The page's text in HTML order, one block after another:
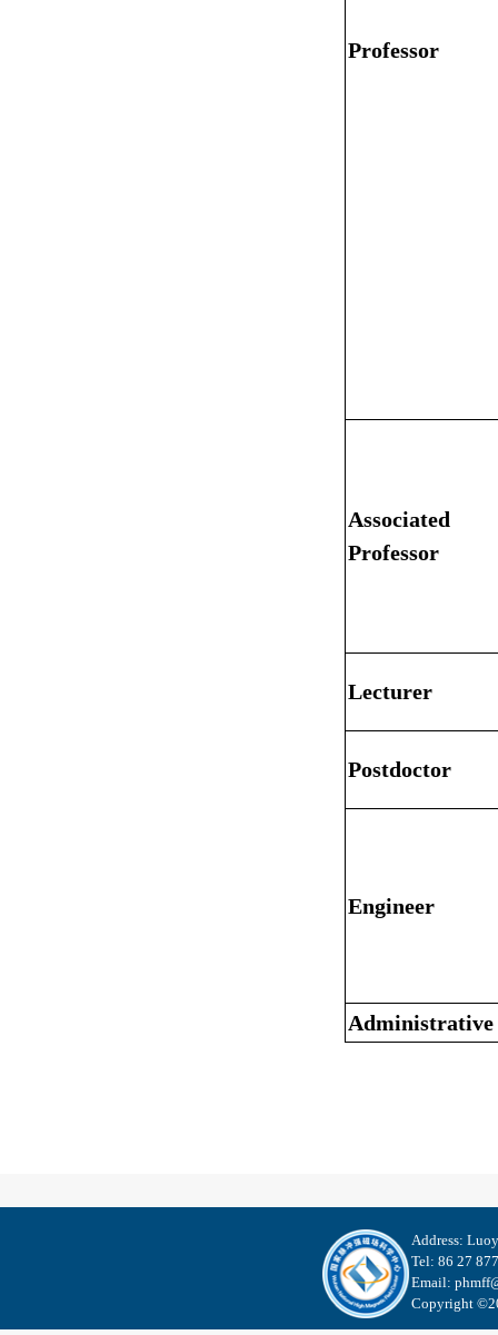
Professor
Associated
Professor
Lecturer
Postdoctor
Engineer
Administrative
Address:
Tel: 86 27
Email:
Copyright